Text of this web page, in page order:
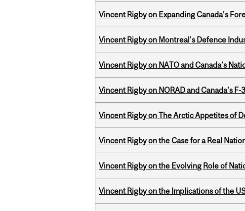
Vincent Rigby on Expanding Canada’s
Vincent Rigby on Montreal's Defence
Vincent Rigby on NATO and Canada’s
Vincent Rigby on NORAD and Canada's
Vincent Rigby on The Arctic Appetites of
Vincent Rigby on the Case for a Real
Vincent Rigby on the Evolving Role of
Vincent Rigby on the Implications of the